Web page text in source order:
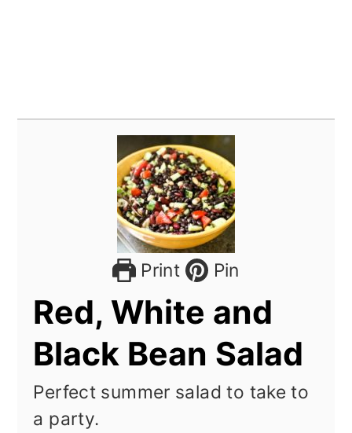
Print Pin
Red, White and
Black Bean Salad
Perfect summer salad to take to
a party.